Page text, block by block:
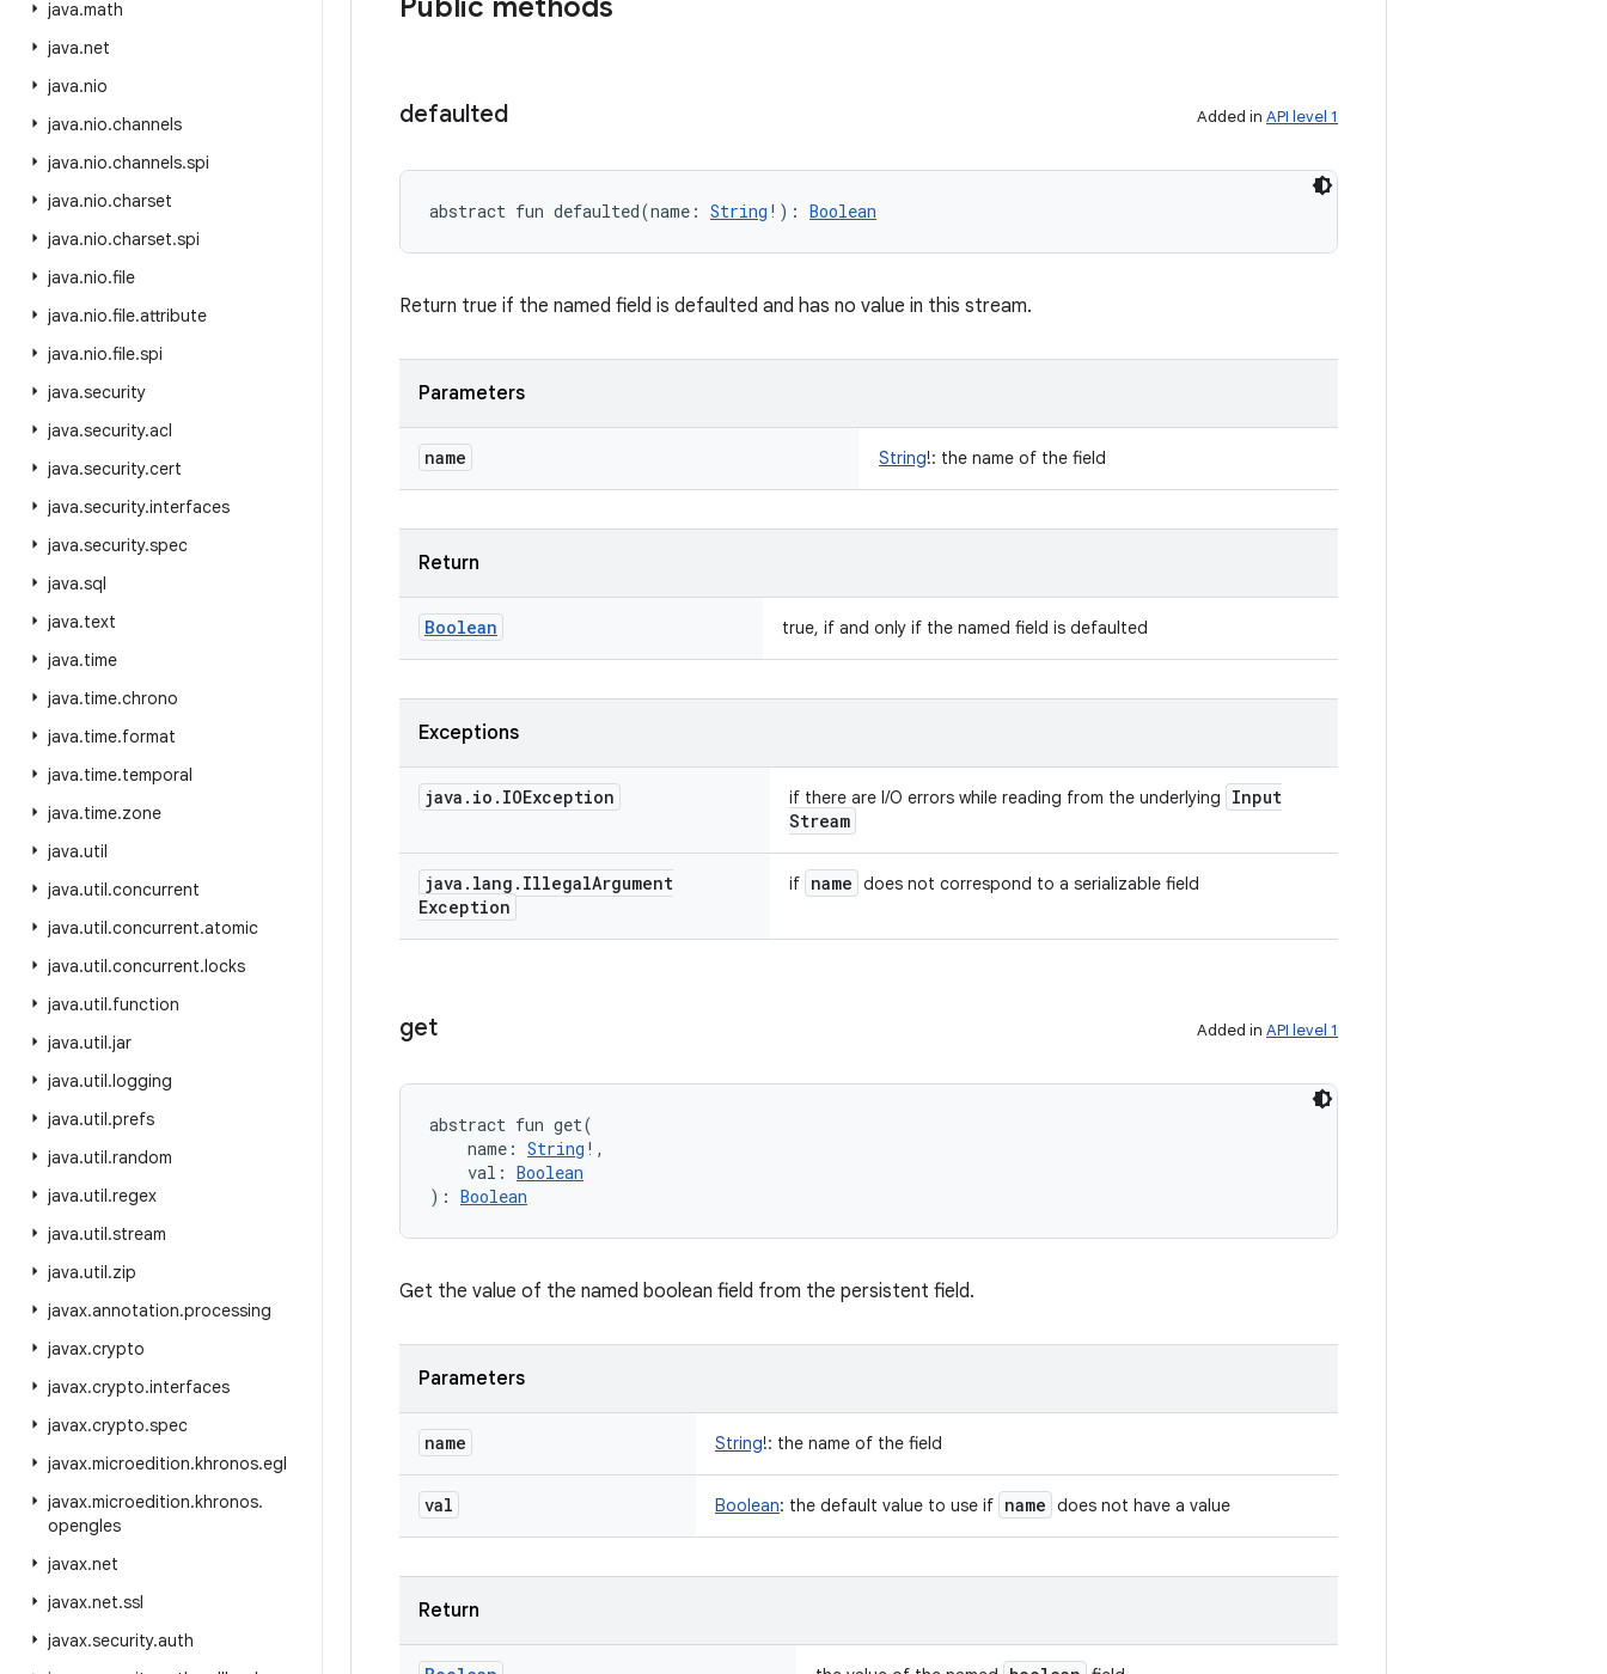
java.math
java.net
java.nio
java.nio.channels
java.nio.channels.spi
java.nio.charset
java.nio.charset.spi
java.nio.file
java.nio.file.attribute
java.nio.file.spi
java.security
java.security.acl
java.security.cert
java.security.interfaces
java.security.spec
java.sql
java.text
java.time
java.time.chrono
java.time.format
java.time.temporal
java.time.zone
java.util
java.util.concurrent
java.util.concurrent.atomic
java.util.concurrent.locks
java.util.function
java.util.jar
java.util.logging
java.util.prefs
java.util.random
java.util.regex
java.util.stream
java.util.zip
javax.annotation.processing
javax.crypto
javax.crypto.interfaces
javax.crypto.spec
javax.microedition.khronos.egl
javax.microedition.khronos.
opengles
javax.net
javax.net.ssl
javax.security.auth
Public methods
defaulted Added in API level 1
abstract fun defaulted(name : String ! ) : Boolean
Return true if the named field is defaulted and has no value in this stream.
Parameters
name String!: the name of the field
Return
Boolean true, if and only if the named field is defaulted
Exceptions
java . io . IOException if there are I/O errors while reading from the underlying
Input
Stream
java . lang . IllegalArgument
Exception
if name does not correspond to a serializable field
get Added in API level 1
abstract fun get(
name : String ! ,
val : Boolean
) : Boolean
Get the value of the named boolean field from the persistent field.
Parameters
name String!: the name of the field
val Boolean: the default value to use if name does not have a value
Return